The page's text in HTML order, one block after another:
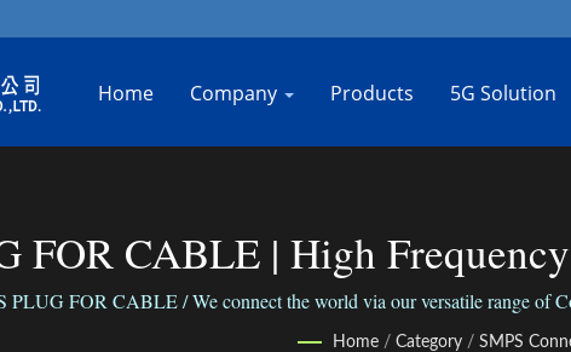
Home Company Products 5G Solution
FOR CABLE | High
Jiang
PLUG FOR CABLE / We connect the world via our versatile range of
Home / Category / SMPS